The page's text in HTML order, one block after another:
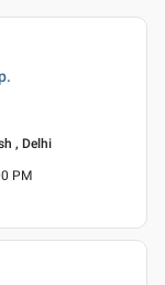
, Delhi
PM